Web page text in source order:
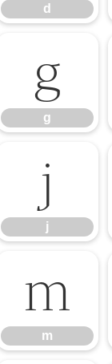
d
g
g
j
j
m
m